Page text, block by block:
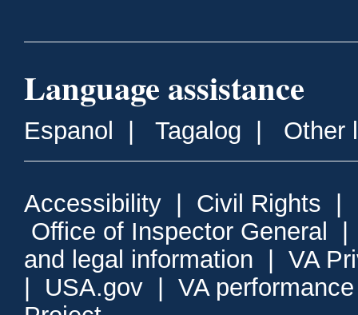
Language assistance
Espanol Tagalog Other
Accessibility Civil Rights
Office of Inspector General
and legal information
VA
USA.gov
VA